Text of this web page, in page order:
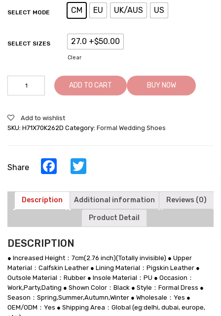
SELECT MODE CM EU UK/AUS US
SELECT SIZES 27.0 +$50.00
Clear
Shoes
Taller
Shoes
Shoes
/2.76
Inches
ADD TO CART BUY NOW
Add to wishlist
SKU: H71X70K262D Category: Formal Wedding Shoes
Share Facebook
Description Additional information Reviews (0)
Product Detail
DESCRIPTION
● Increased Height：7cm(2.76 inch)(Totally invisible) ● Upper
Material：Calfskin Leather ● Lining Material：Pigskin Leather ●
Outsole Material：Rubber ● Insole Material：PU ● Occasion：
Work,Party,Dating ● Shown Color：Black ● Style：Formal Dress ●
Season：Spring,Summer,Autumn,Winter ● Wholesale：Yes ●
OEM/ODM：Yes ● Shipping Area：Global (eg:delhi, dubai, europe,